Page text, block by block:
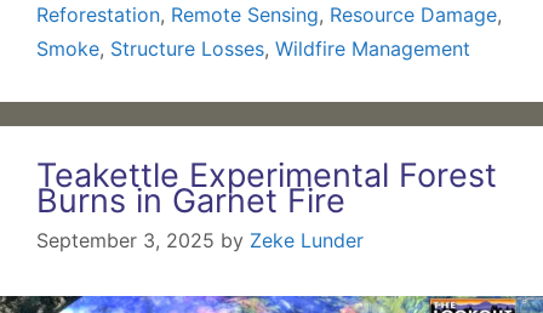
Reforestation, Remote Sensing, Resource Damage,
Smoke, Structure Losses, Wildfire Management
Teakettle Experimental Forest
Burns in Garnet Fire
September 3, 2025 by Zeke Lunder